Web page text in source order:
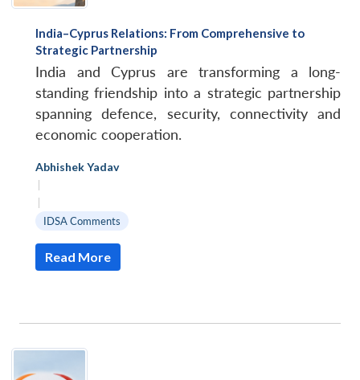
India–Cyprus Relations: From Comprehensive to
Strategic Partnership
India and Cyprus are transforming a long-
standing friendship into a strategic partnership
spanning defence, security, connectivity and
economic cooperation.
Abhishek Yadav
|
|
IDSA Comments
Read More